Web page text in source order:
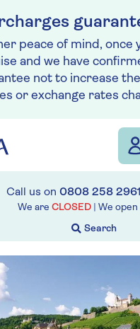
peace of mind, once
and we have
not to increase
or exchange rates
Call us on 0808 258 2961
We are CLOSED | We